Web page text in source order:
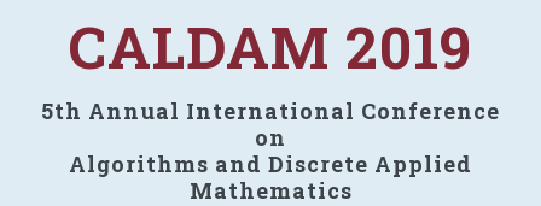
CALDAM 2019
5th Annual International Conference
on
Algorithms and Discrete Applied
Mathematics